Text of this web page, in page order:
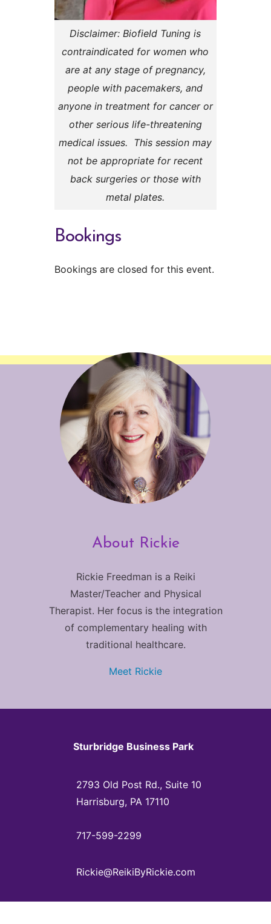
Disclaimer: Biofield Tuning is
contraindicated for women who
are at any stage of pregnancy,
people with pacemakers, and
anyone in treatment for cancer or
other serious life-threatening
medical issues. This session may
not be appropriate for recent
back surgeries or those with
metal plates.
Bookings
Bookings are closed for this event.
About Rickie
Rickie Freedman is a Reiki
Master/Teacher and Physical
Therapist. Her focus is the integration
of complementary healing with
traditional healthcare.
Meet Rickie
Sturbridge Business Park
2793 Old Post Rd., Suite 10
Harrisburg, PA 17110
717-599-2299
Rickie@ReikiByRickie.com